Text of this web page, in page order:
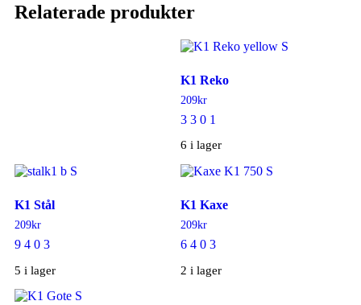
Relaterade produkter
K1 Reko
209kr
3 3 0 1
6 i lager
K1 Stål
209kr
9 4 0 3
5 i lager
K1 Kaxe
209kr
6 4 0 3
2 i lager